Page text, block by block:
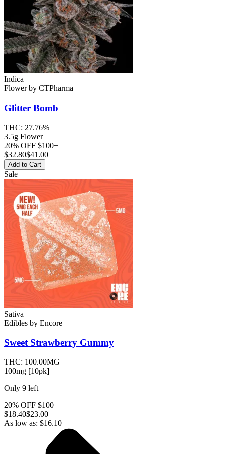
Indica
Flowerby CTPharma
Glitter Bomb
THC: 27.76%
3.5g Flower
20% OFF $100+
$32.80$41.00
Add to Cart
Sale
Sativa
Edibles by Encore
Sweet Strawberry Gummy
THC: 100.00MG
100mg [10pk]
Only 9 left
20% OFF $100+
$18.40$23.00
As low as: $16.10